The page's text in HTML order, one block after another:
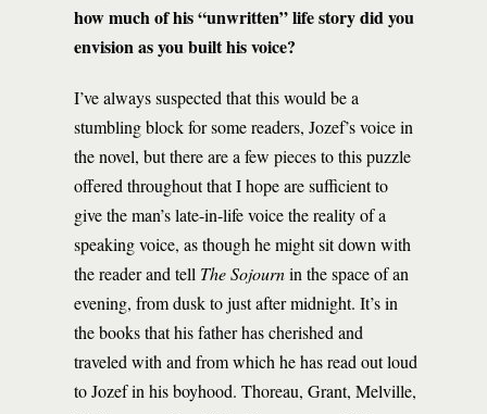
how much of his “unwritten” life story did you
envision as you built his voice?
I’ve always suspected that this would be a
stumbling block for some readers, Jozef’s voice in
the novel, but there are a few pieces to this puzzle
offered throughout that I hope are sufficient to
give the man’s late-in-life voice the reality of a
speaking voice, as though he might sit down with
the reader and tell The Sojournin the space of an
evening, from dusk to just after midnight. It’s in
the books that his father has cherished and
traveled with and from which he has read out loud
to Jozef in his boyhood. Thoreau, Grant, Melville,